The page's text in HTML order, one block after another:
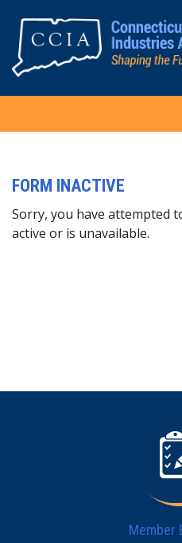
FORM INACTIVE
Sorry, you have attempted
active or is unavailable.
Member